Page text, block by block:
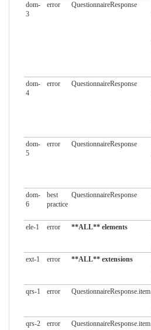
dom-
3
error QuestionnaireResponse
dom-
4
error QuestionnaireResponse
dom-
5
error QuestionnaireResponse
dom-
6
best
practice
QuestionnaireResponse
ele-1 error **ALL** elements
ext-1 error **ALL** extensions
qrs-1 error QuestionnaireResponse.item
qrs-2 error QuestionnaireResponse.item